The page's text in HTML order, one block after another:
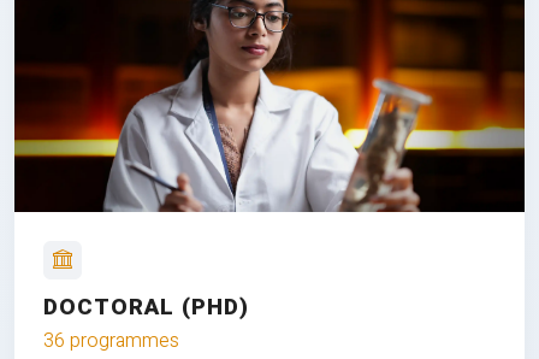
DOCTORAL (PHD)
36 programmes